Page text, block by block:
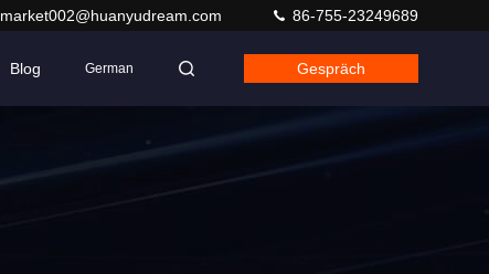
market002@huanyudream.com 86-755-23249689
Blog German Gespräch